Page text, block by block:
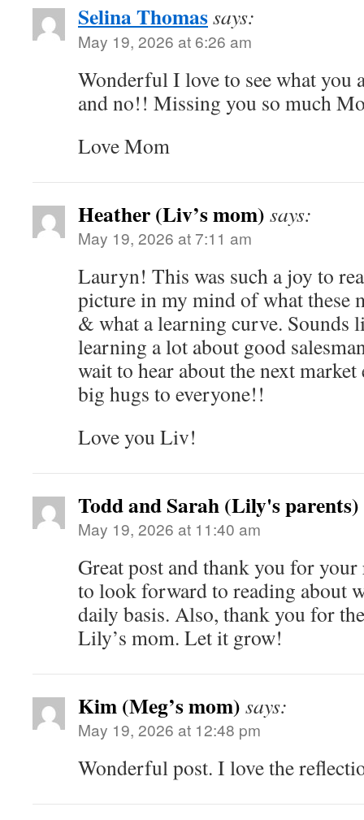
Selina Thomassays:
May 19, 2026 at 6:26 am
Wonderful I love to see what you
and no!! Missing you so much
Love Mom
Heather (Liv’s mom) says:
May 19, 2026 at 7:11 am
Lauryn! This was such a joy to
picture in my mind of what these
& what a learning curve. Sounds
learning a lot about good
wait to hear about the next
big hugs to everyone!!
Love you Liv!
Todd and Sarah (Lily's parents)
May 19, 2026 at 11:40 am
Great post and thank you for
to look forward to reading about
daily basis. Also, thank you for
Lily’s mom. Let it grow!
Kim (Meg’s mom) says:
May 19, 2026 at 12:48 pm
Wonderful post. I love the